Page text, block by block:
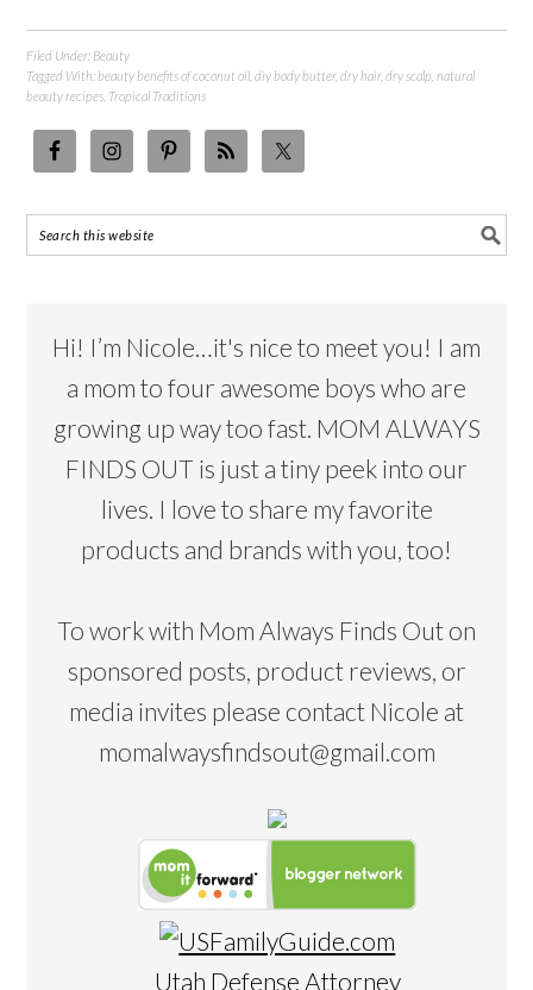
Filed Under: Beauty
Tagged With:beauty benefits of coconut oil ,diy body butter,dry hair,dry scalp ,natural
beauty recipes Tropical Traditions
Hi! I’m Nicole…it's nice to meet you! I am
a mom to four awesome boys who are
growing up way too fast. MOM ALWAYS
FINDS OUT is just a tiny peek into our
lives. I love to share my favorite
products and brands with you, too!
To work with Mom Always Finds Out on
sponsored posts, product reviews, or
media invites please contact Nicole at
momalwaysfindsout@gmail.com
Utah Defense Attorney